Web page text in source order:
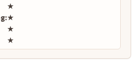
★
★
★
★